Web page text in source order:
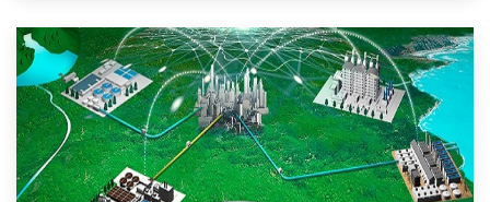
solutions network to play a more active role in
the dynamic global power market. This has
allowed closer teamwork within Yokogawa,
bringing together our global resources and
industry know-how. Yokogawa's power industry
experts work together to bring each customer